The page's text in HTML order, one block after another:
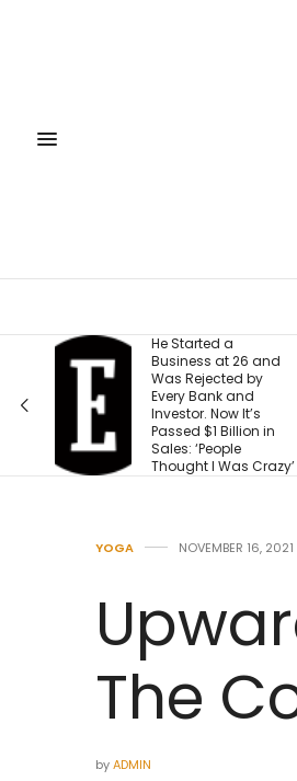
He Started a
Business at 26 and
Was Rejected by
Every Bank and
Investor. Now It’s
Passed $1 Billion in
Sales: ‘People
Thought I Was Crazy’
YOGA NOVEMBER 16, 2021
The
byADMIN